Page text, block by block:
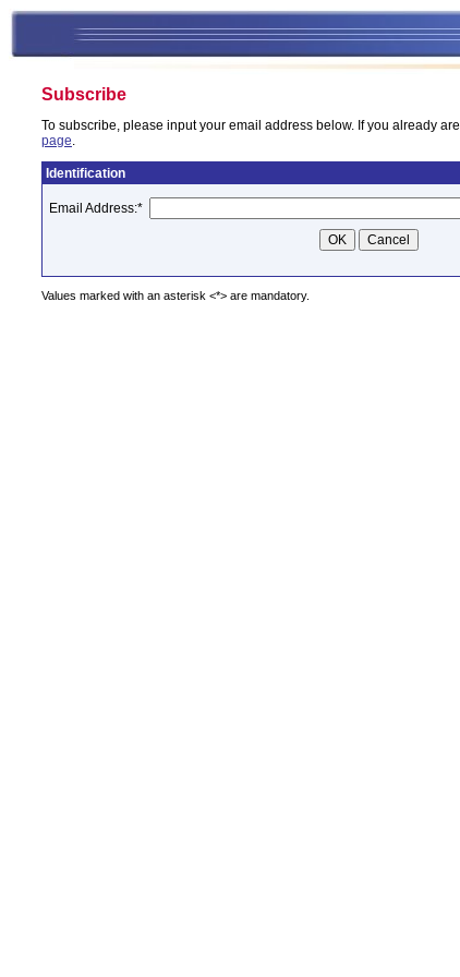
Subscribe
To subscribe, please input your email address below. If you already
page.
Identification
Email Address:*
Values marked with an asterisk <*> are mandatory.